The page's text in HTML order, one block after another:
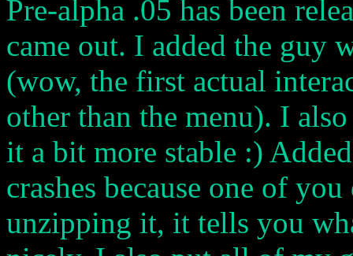
Pre-alpha .05 has been
came out. I added the guy
(wow, the first actual
other than the menu). I
it a bit more stable :)
crashes because one of
unzipping it, it tells you